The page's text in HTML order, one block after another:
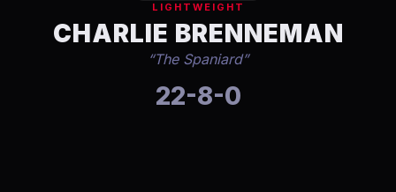
RANKINGS
LIGHTWEIGHT
CHARLIE BRENNEMAN
“The Spaniard”
22-8-0